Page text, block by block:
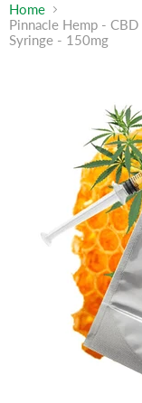
Home
Pinnacle Hemp -
Syringe - 150mg